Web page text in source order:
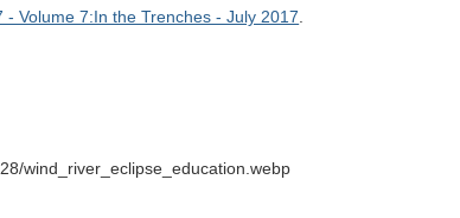
Volume 7:In the Trenches - July 2017
wind_river_eclipse_education.webp